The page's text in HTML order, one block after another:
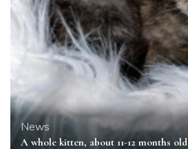
News
A whole kitten, about 11-12 months old